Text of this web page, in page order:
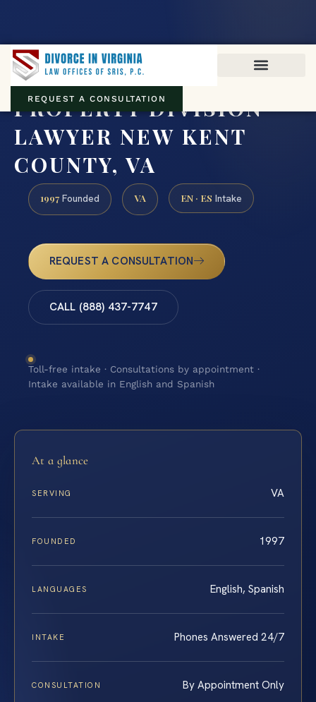
REQUEST A CONSULTATION
PROPERTY DIVISION
LAWYER NEW KENT
COUNTY, VA
1997 Founded VA EN · ES Intake
REQUEST A CONSULTATION
CALL (888) 437-7747
Toll-free intake · Consultations by appointment ·
Intake available in English and Spanish
At a glance
SERVING VA
FOUNDED 1997
LANGUAGES English, Spanish
INTAKE Phones Answered 24/7
CONSULTATION By Appointment Only